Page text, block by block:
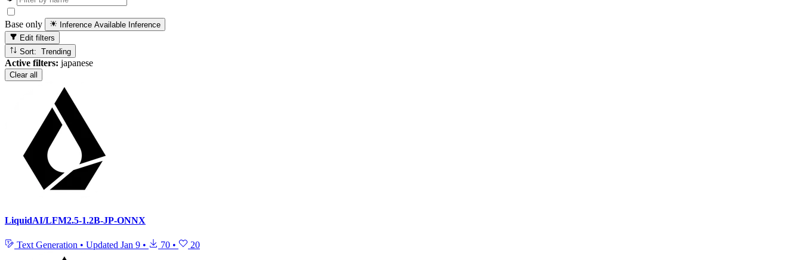
Base only Inference Available Inference
Edit filters
Sort: Trending
Active filters: japanese
Clear all
LiquidAI/LFM2.5-1.2B-JP-ONNX
Text Generation • Updated Jan 9 • 70 • 20